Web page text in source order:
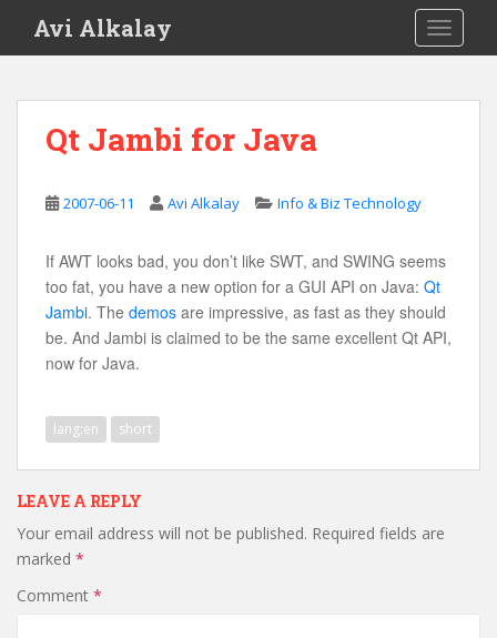
i
Avi Alkalay
Qt Jambi for Java
2007-06-11 Avi Alkalay Info & Biz Technology
If AWT looks bad, you don’t like SWT, and SWING seems
too fat, you have a new option for a GUI API on Java: Qt
Jambi. The demos are impressive, as fast as they should
be. And Jambi is claimed to be the same excellent Qt API,
now for Java.
lang:en short
LEAVE A REPLY
Your email address will not be published. Required fields are
marked *
Comment *